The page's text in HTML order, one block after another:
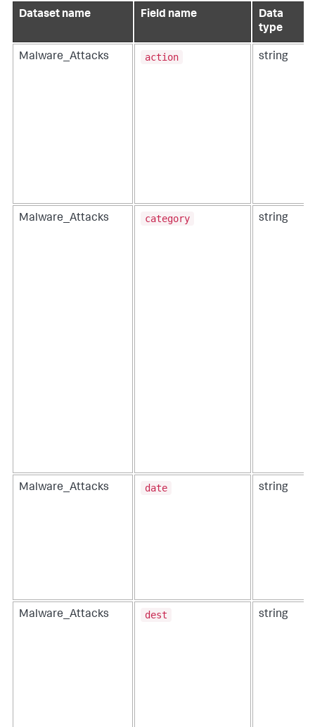
Dataset name
Field name
Data
type
Malware_Attacks action string
Malware_Attacks category string
Malware_Attacks date string
Malware_Attacks dest string